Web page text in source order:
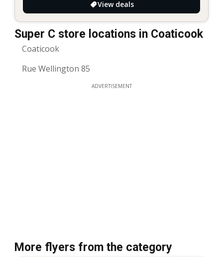
View deals
Super C store locations in Coaticook
Coaticook
Rue Wellington 85
ADVERTISEMENT
More flyers from the category